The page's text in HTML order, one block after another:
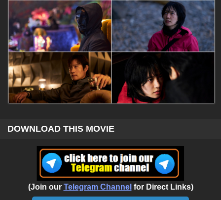
DOWNLOAD THIS MOVIE
(Join our Telegram Channel for Direct Links)